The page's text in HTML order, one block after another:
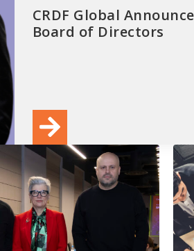
CRDF Global
Board of Directors